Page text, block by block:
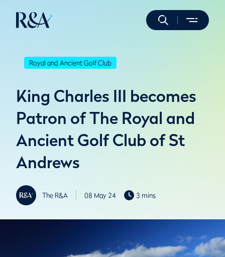
Royal and Ancient Golf Club
King Charles III becomes
Patron of The Royal and
Ancient Golf Club of St
Andrews
The R&A 08 May 24 3 mins